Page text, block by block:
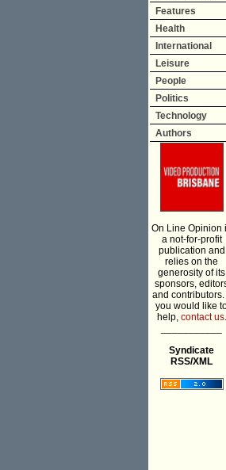
Features
Health
International
Leisure
People
Politics
Technology
Authors
On Line Opinion
a not-for-profit
publication and
relies on the
generosity of its
sponsors,
and contributors.
you would like
help, contact us.
Syndicate
RSS/XML